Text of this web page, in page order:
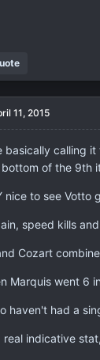
11, 2015
basically calling
of the 9th
nice to see
speed kills
Cozart
Marquis went 6
haven't had a
real indicative